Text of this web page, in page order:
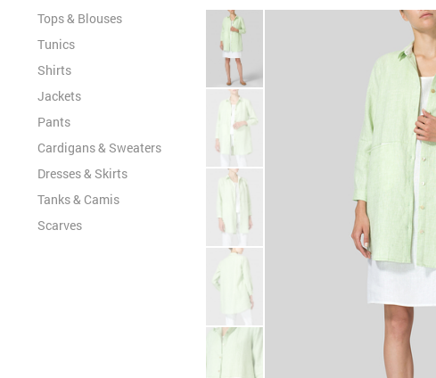
Tops & Blouses
Tunics
Shirts
Jackets
Pants
Cardigans & Sweaters
Dresses & Skirts
Tanks & Camis
Scarves